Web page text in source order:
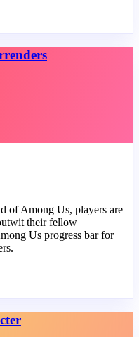
of Among Us, players are
their fellow
Us progress bar for